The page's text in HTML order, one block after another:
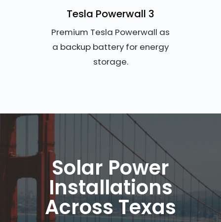
Tesla Powerwall 3
Premium Tesla Powerwall as
a backup battery for energy
storage.
Solar Power
Installations
Across Texas